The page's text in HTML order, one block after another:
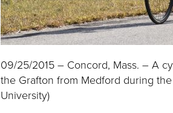
09/25/2015 – Concord, Mass. – A
the Grafton from Medford during
University)